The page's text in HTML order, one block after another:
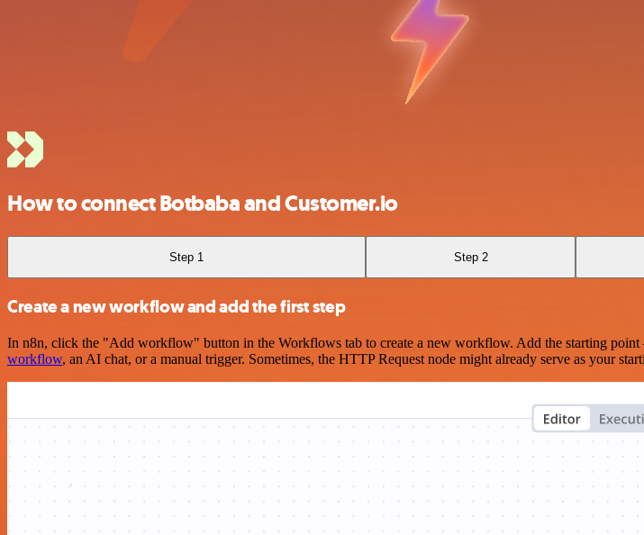
How to connect Botbaba and Customer.io
Step 1 Step 2
Create a new workflow and add the first step
In n8n, click the "Add workflow" button in the Workflows tab to create a new workflow. Add the starting
workflow, an AI chat, or a manual trigger. Sometimes, the HTTP Request node might already serve as your